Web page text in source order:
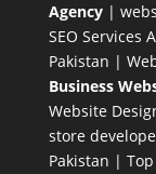
Agency|
SEO Services
Pakistan |
Business
Website
store
Pakistan |